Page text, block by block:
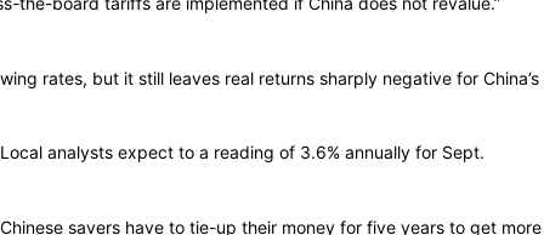
rates, but it still leaves real returns sharply negative for
analysts expect to a reading of 3.6% annually for Sept.
savers have to tie-up their money for five years to get